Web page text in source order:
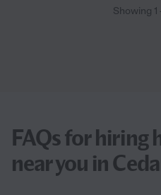
Showing 1
FAQs for hiring
near you in